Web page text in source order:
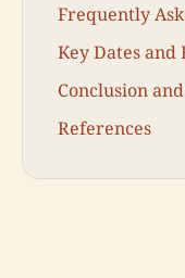
Frequently
Key Dates and
Conclusion
References